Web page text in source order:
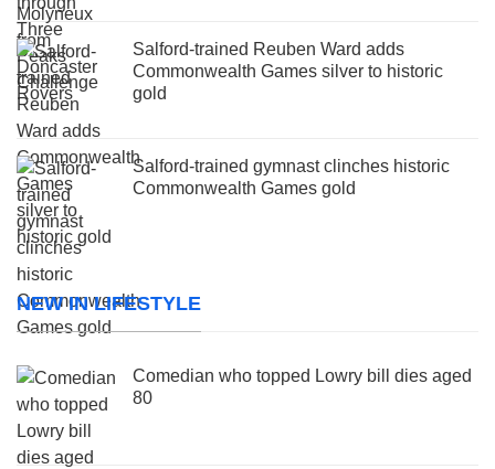
Salford-trained Reuben Ward adds
Commonwealth Games silver to historic
gold
Salford-trained gymnast clinches historic
Commonwealth Games gold
NEW IN LIFESTYLE
Comedian who topped Lowry bill dies aged
80